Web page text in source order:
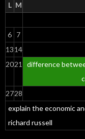
L M
explain the economic
richard russell
6 7
1314
2021
difference
2728